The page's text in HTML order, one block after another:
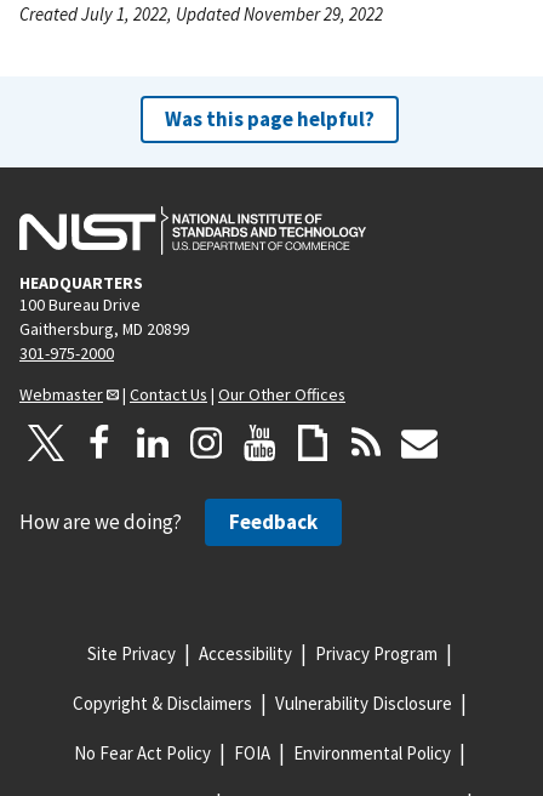
Created July 1, 2022, Updated November 29, 2022
Was this page helpful?
HEADQUARTERS
100 Bureau Drive
Gaithersburg, MD 20899
301-975-2000
Webmaster
| Contact Us | Our Other Offices
How are we doing? Feedback
Site Privacy Accessibility Privacy Program
Copyright & Disclaimers Vulnerability Disclosure
No Fear Act Policy FOIA Environmental Policy